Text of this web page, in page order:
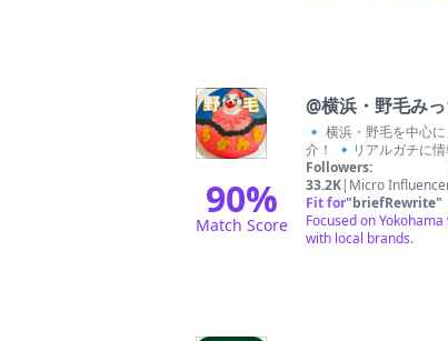
90%
Match Score
@横浜・野毛み
🔹 横浜・野毛を中心に、湘南〜東京近郊まで！ 🔹総フォロワー数4.8万人が
介！ 🔹リアルガチに
Followers:
33.2K| Micro
Fit for"briefRewrite"
Focused on
with local brands.